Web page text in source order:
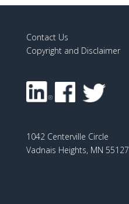
Contact Us
Copyright and Disclaimer
1042 Centerville Circle
Vadnais Heights, MN 55127